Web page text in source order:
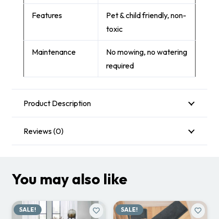
Features
Pet & child friendly, non-
toxic
Maintenance
No mowing, no watering
required
Product Description
Reviews (0)
You may also like
SALE! SALE!